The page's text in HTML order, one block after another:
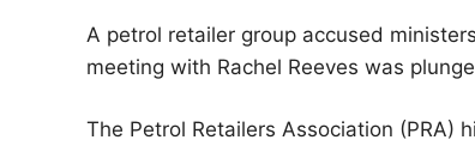
A petrol retailer group accused
meeting with Rachel Reeves was
The Petrol Retailers Association (PRA)